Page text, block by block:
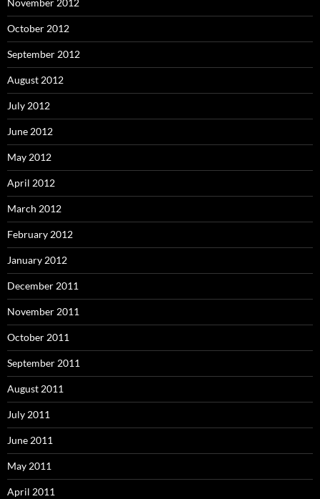
November 2012
October 2012
September 2012
August 2012
July 2012
June 2012
May 2012
April 2012
March 2012
February 2012
January 2012
December 2011
November 2011
October 2011
September 2011
August 2011
July 2011
June 2011
May 2011
April 2011